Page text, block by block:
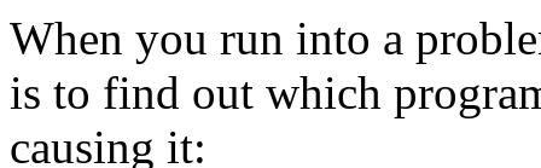
When you run into a
is to find out which
causing it: